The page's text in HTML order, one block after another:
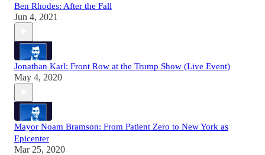
Ben Rhodes: After the Fall
Jun 4, 2021
Jonathan Karl: Front Row at the Trump Show (Live Event)
May 4, 2020
Mayor Noam Bramson: From Patient Zero to New York as
Epicenter
Mar 25, 2020